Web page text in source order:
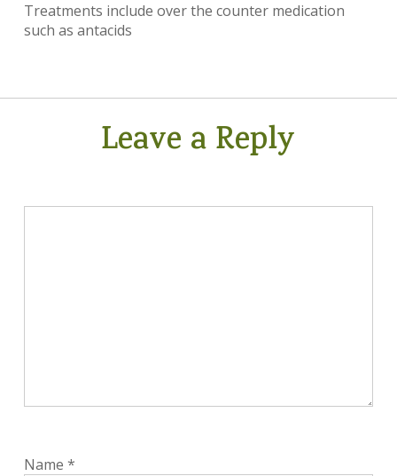
Treatments include over the counter medication
such as antacids
Leave a Reply
Name *